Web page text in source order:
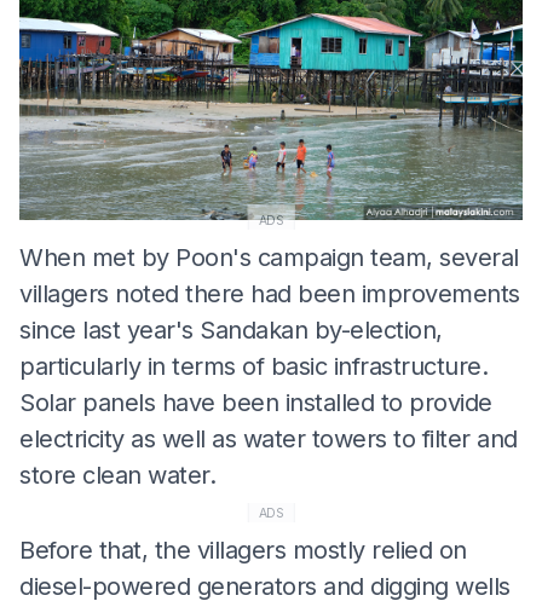
ADS
When met by Poon's campaign team, several
villagers noted there had been improvements
since last year's Sandakan by-election,
particularly in terms of basic infrastructure.
Solar panels have been installed to provide
electricity as well as water towers to filter and
store clean water.
ADS
Before that, the villagers mostly relied on
diesel-powered generators and digging wells